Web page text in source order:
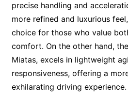
precise handling and
more refined and luxurious
choice for those who value
comfort. On the other hand,
Miatas, excels in lightweight
responsiveness, offering a
exhilarating driving experience.